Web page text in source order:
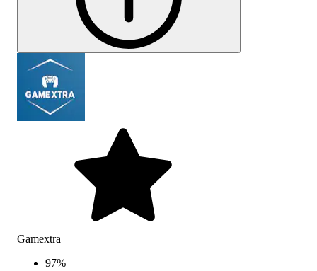
Gamextra
97%